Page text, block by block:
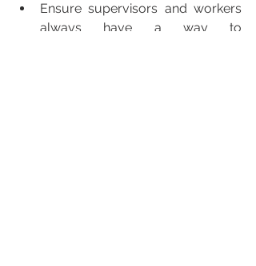
Ensure supervisors and workers
always have a way to